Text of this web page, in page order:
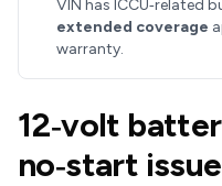
VIN has ICCU‑related
extended coverage
warranty.
12‑volt
no‑start